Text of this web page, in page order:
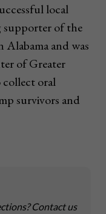
local
supporter of the
and was
of Greater
oral
survivors and
Contact us